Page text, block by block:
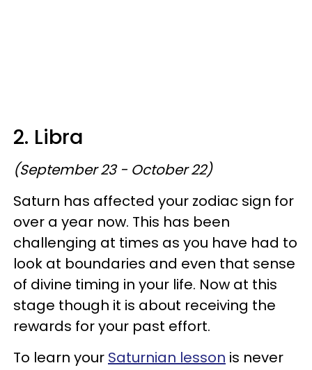
2. Libra
(September 23 - October 22)
Saturn has affected your zodiac sign for
over a year now. This has been
challenging at times as you have had to
look at boundaries and even that sense
of divine timing in your life. Now at this
stage though it is about receiving the
rewards for your past effort.
To learn your Saturnian lesson is never